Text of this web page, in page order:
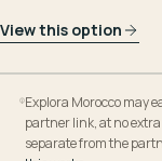
View this option
Explora Morocco may
partner link, at no
separate from the